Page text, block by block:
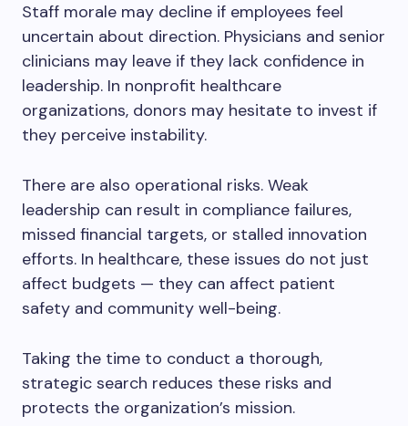
Staff morale may decline if employees feel
uncertain about direction. Physicians and senior
clinicians may leave if they lack confidence in
leadership. In nonprofit healthcare
organizations, donors may hesitate to invest if
they perceive instability.
There are also operational risks. Weak
leadership can result in compliance failures,
missed financial targets, or stalled innovation
efforts. In healthcare, these issues do not just
affect budgets — they can affect patient
safety and community well-being.
Taking the time to conduct a thorough,
strategic search reduces these risks and
protects the organization’s mission.